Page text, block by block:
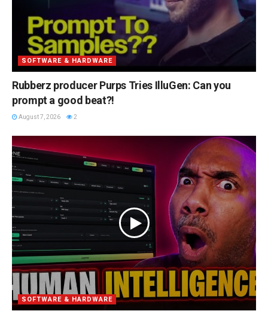
SOFTWARE & HARDWARE
Rubberz producer Purps Tries IlluGen: Can you
prompt a good beat?!
August 7, 2026 2
SOFTWARE & HARDWARE